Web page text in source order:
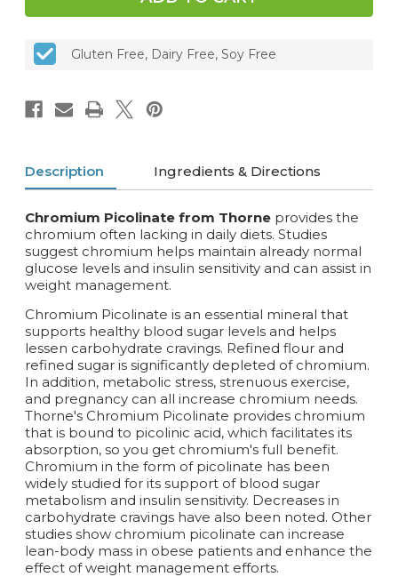
Gluten Free, Dairy Free, Soy Free
Description Ingredients & Directions
Chromium Picolinate from Thorne provides the
chromium often lacking in daily diets. Studies
suggest chromium helps maintain already normal
glucose levels and insulin sensitivity and can assist in
weight management.
Chromium Picolinate is an essential mineral that
supports healthy blood sugar levels and helps
lessen carbohydrate cravings. Refined flour and
refined sugar is significantly depleted of chromium.
In addition, metabolic stress, strenuous exercise,
and pregnancy can all increase chromium needs.
Thorne's Chromium Picolinate provides chromium
that is bound to picolinic acid, which facilitates its
absorption, so you get chromium's full benefit.
Chromium in the form of picolinate has been
widely studied for its support of blood sugar
metabolism and insulin sensitivity. Decreases in
carbohydrate cravings have also been noted. Other
studies show chromium picolinate can increase
lean-body mass in obese patients and enhance the
effect of weight management efforts.